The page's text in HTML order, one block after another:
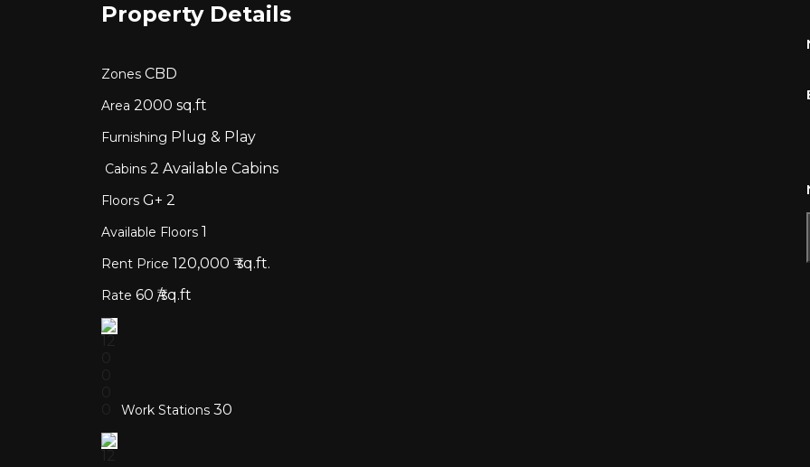
Property Details
Zones CBD
Area 2000 sq.ft
Furnishing Plug & Play
Cabins 2 Available Cabins
Floors G+ 2
Available Floors 1
Rent Price 120,000 ₹ sq.ft.
Rate 60 ₹/sq.ft
Work Stations 30